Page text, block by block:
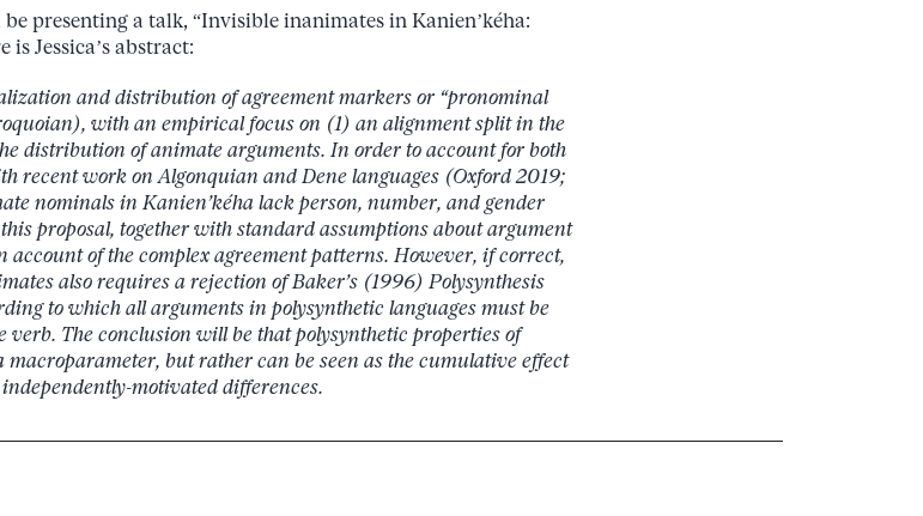
presenting a talk, “Invisible inanimates in Kanien’kéha:
is Jessica’s abstract:
and distribution of agreement markers or “pronominal
with an empirical focus on (1) an alignment split in the
distribution of animate arguments. In order to account for both
recent work on Algonquian and Dene languages (Oxford 2019;
nominals in Kanien’kéha lack person, number, and gender
proposal, together with standard assumptions about argument
of the complex agreement patterns. However, if correct,
also requires a rejection of Baker’s (1996) Polysynthesis
to which all arguments in polysynthetic languages must be
verb. The conclusion will be that polysynthetic properties of
macroparameter, but rather can be seen as the cumulative effect
motivated differences.